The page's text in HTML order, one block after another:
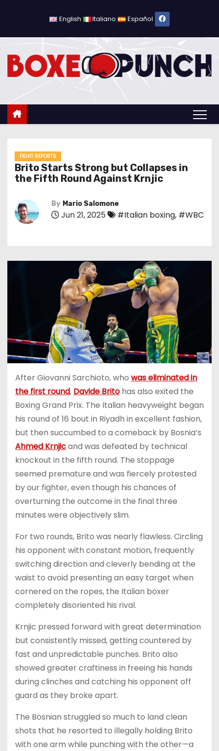
o
English Italiano Español
FIGHT REPORTS
Brito Starts Strong but Collapses in
the Fifth Round Against Krnjic
By Mario Salomone
Jun 21, 2025 #Italian boxing, #WBC
After Giovanni Sarchioto, who was eliminated in
the first round, Davide Brito has also exited the
Boxing Grand Prix. The Italian heavyweight began
his round of 16 bout in Riyadh in excellent fashion,
but then succumbed to a comeback by Bosnia’s
Ahmed Krnjicand was defeated by technical
knockout in the fifth round. The stoppage
seemed premature and was fiercely protested
by our fighter, even though his chances of
overturning the outcome in the final three
minutes were objectively slim.
For two rounds, Brito was nearly flawless. Circling
his opponent with constant motion, frequently
switching direction and cleverly bending at the
waist to avoid presenting an easy target when
cornered on the ropes, the Italian boxer
completely disoriented his rival.
Krnjic pressed forward with great determination
but consistently missed, getting countered by
fast and unpredictable punches. Brito also
showed greater craftiness in freeing his hands
during clinches and catching his opponent off
guard as they broke apart.
The Bosnian struggled so much to land clean
shots that he resorted to illegally holding Brito
with one arm while punching with the other—a